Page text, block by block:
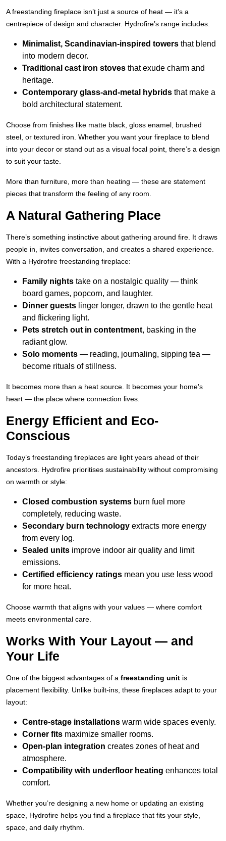
A freestanding fireplace isn’t just a source of heat — it’s a
centrepiece of design and character. Hydrofire’s range includes:
Minimalist, Scandinavian-inspired towers that blend
into modern decor.
Traditional cast iron stoves that exude charm and
heritage.
Contemporary glass-and-metal hybrids that make a
bold architectural statement.
Choose from finishes like matte black, gloss enamel, brushed
steel, or textured iron. Whether you want your fireplace to blend
into your decor or stand out as a visual focal point, there’s a design
to suit your taste.
More than furniture, more than heating — these are statement
pieces that transform the feeling of any room.
A Natural Gathering Place
There’s something instinctive about gathering around fire. It draws
people in, invites conversation, and creates a shared experience.
With a Hydrofire freestanding fireplace:
Family nights take on a nostalgic quality — think
board games, popcorn, and laughter.
Dinner guests linger longer, drawn to the gentle heat
and flickering light.
Pets stretch out in contentment, basking in the
radiant glow.
Solo moments — reading, journaling, sipping tea —
become rituals of stillness.
It becomes more than a heat source. It becomes your home’s
heart — the place where connection lives.
Energy Efficient and Eco-
Conscious
Today’s freestanding fireplaces are light years ahead of their
ancestors. Hydrofire prioritises sustainability without compromising
on warmth or style:
Closed combustion systems burn fuel more
completely, reducing waste.
Secondary burn technology extracts more energy
from every log.
Sealed units improve indoor air quality and limit
emissions.
Certified efficiency ratings mean you use less wood
for more heat.
Choose warmth that aligns with your values — where comfort
meets environmental care.
Works With Your Layout — and
Your Life
One of the biggest advantages of a freestanding unit is
placement flexibility. Unlike built-ins, these fireplaces adapt to your
layout:
Centre-stage installations warm wide spaces evenly.
Corner fits maximize smaller rooms.
Open-plan integration creates zones of heat and
atmosphere.
Compatibility with underfloor heating enhances total
comfort.
Whether you’re designing a new home or updating an existing
space, Hydrofire helps you find a fireplace that fits your style,
space, and daily rhythm.